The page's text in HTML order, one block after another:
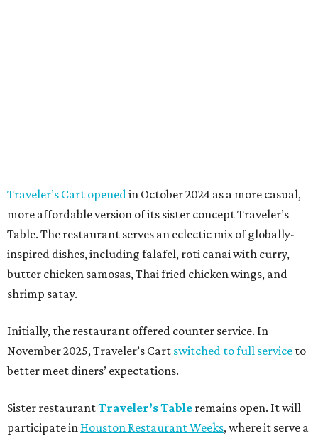
Traveler’s Cart openedin October 2024 as a more casual,
more affordable version of its sister concept Traveler’s
Table. The restaurant serves an eclectic mix of globally-
inspired dishes, including falafel, roti canai with curry,
butter chicken samosas, Thai fried chicken wings, and
shrimp satay.
Initially, the restaurant offered counter service. In
November 2025, Traveler’s Cart switched to full service to
better meet diners’ expectations.
Sister restaurantTraveler’s Table remains open. It will
participate in Houston Restaurant Weeks, where it serve a